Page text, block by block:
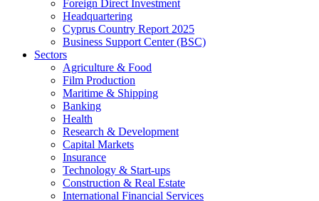
Foreign Direct Investment
Headquartering
Cyprus Country Report 2025
Business Support Center (BSC)
Sectors
Agriculture & Food
Film Production
Maritime & Shipping
Banking
Health
Research & Development
Capital Markets
Insurance
Technology & Start-ups
Construction & Real Estate
International Financial Services